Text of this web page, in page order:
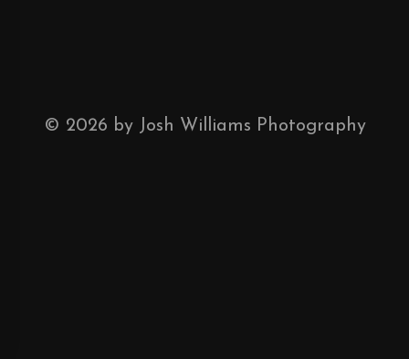
© 2026 by Josh Williams Photography